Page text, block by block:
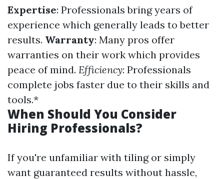
Expertise: Professionals bring years of
experience which generally leads to better
results. Warranty: Many pros offer
warranties on their work which provides
peace of mind. Efficiency: Professionals
complete jobs faster due to their skills and
tools.*
When Should You Consider
Hiring Professionals?
If you're unfamiliar with tiling or simply
want guaranteed results without hassle,